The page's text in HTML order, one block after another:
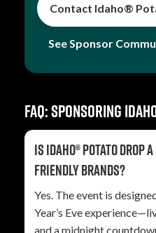
Contact Idaho®
See Sponsor
FAQ: Sponsoring
Is Idaho® Potato Drop
friendly brands?
Yes. The event is
Year’s Eve
and a midnight